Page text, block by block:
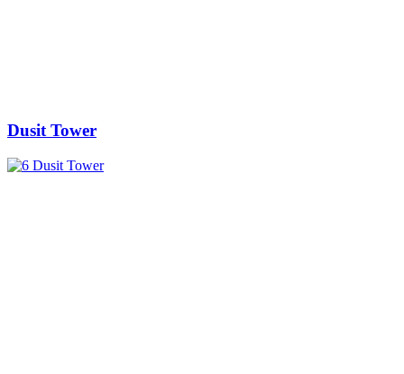
Dusit Tower